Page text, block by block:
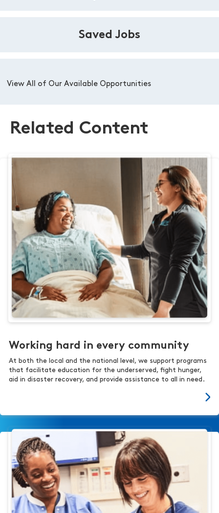
Saved Jobs
View All of Our Available Opportunities
Related Content
Working hard in every community
At both the local and the national level, we support programs
that facilitate education for the underserved, fight hunger,
aid in disaster recovery, and provide assistance to all in need.